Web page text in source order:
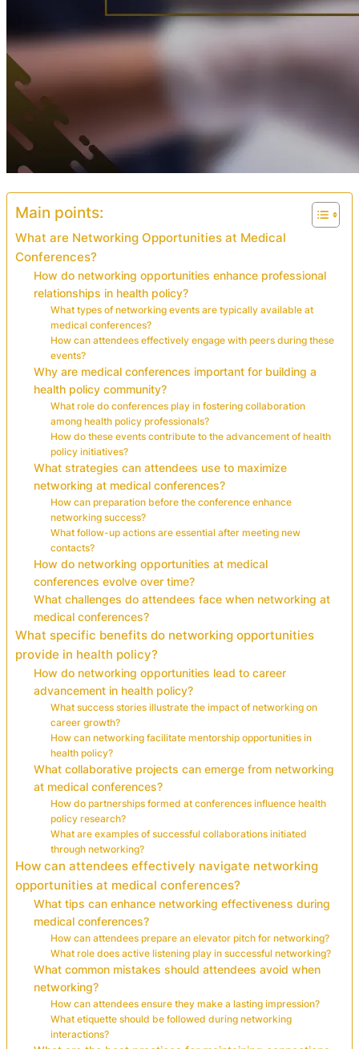
Main points:
What are Networking Opportunities at Medical
Conferences?
How do networking opportunities enhance professional
relationships in health policy?
What types of networking events are typically available at
medical conferences?
How can attendees effectively engage with peers during these
events?
Why are medical conferences important for building a
health policy community?
What role do conferences play in fostering collaboration
among health policy professionals?
How do these events contribute to the advancement of health
policy initiatives?
What strategies can attendees use to maximize
networking at medical conferences?
How can preparation before the conference enhance
networking success?
What follow-up actions are essential after meeting new
contacts?
How do networking opportunities at medical
conferences evolve over time?
What challenges do attendees face when networking at
medical conferences?
What specific benefits do networking opportunities
provide in health policy?
How do networking opportunities lead to career
advancement in health policy?
What success stories illustrate the impact of networking on
career growth?
How can networking facilitate mentorship opportunities in
health policy?
What collaborative projects can emerge from networking
at medical conferences?
How do partnerships formed at conferences influence health
policy research?
What are examples of successful collaborations initiated
through networking?
How can attendees effectively navigate networking
opportunities at medical conferences?
What tips can enhance networking effectiveness during
medical conferences?
How can attendees prepare an elevator pitch for networking?
What role does active listening play in successful networking?
What common mistakes should attendees avoid when
networking?
How can attendees ensure they make a lasting impression?
What etiquette should be followed during networking
interactions?